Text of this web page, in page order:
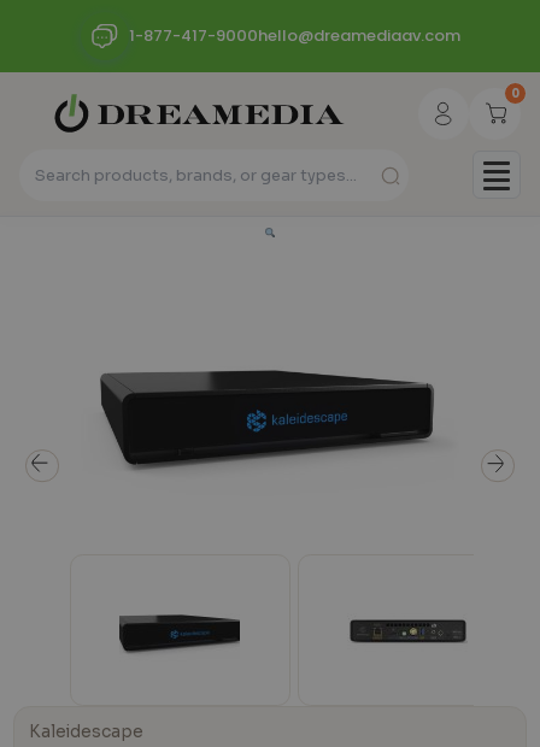
1-877-417-9000hello@dreamediaav.com
0
Kaleidescape